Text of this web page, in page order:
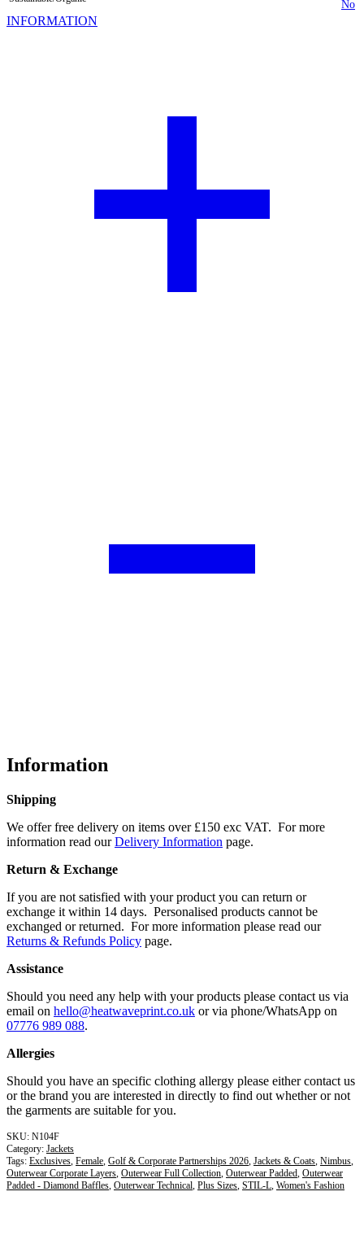
No
INFORMATION
Information
Shipping
We offer free delivery on items over £150 exc VAT. For more
information read ourDelivery Information page.
Return & Exchange
If you are not satisfied with your product you can return or
exchange it within 14 days. Personalised products cannot be
exchanged or returned. For more information please read our
Returns & Refunds Policy page.
Assistance
Should you need any help with your products please contact us via
email on hello@heatwaveprint.co.uk or via phone/WhatsApp on
07776 989 088.
Allergies
Should you have an specific clothing allergy please either contact us
or the brand you are interested in directly to find out whether or not
the garments are suitable for you.
N104F
Category: Jackets
Tags: Exclusives Female Golf & Corporate Partnerships 2026 Jackets & Coats Nimbus
Outerwear Corporate Layers Outerwear Full Collection Outerwear Padded Outerwear
Padded - Diamond Baffles Outerwear Technical Plus Sizes STIL-L Women's Fashion